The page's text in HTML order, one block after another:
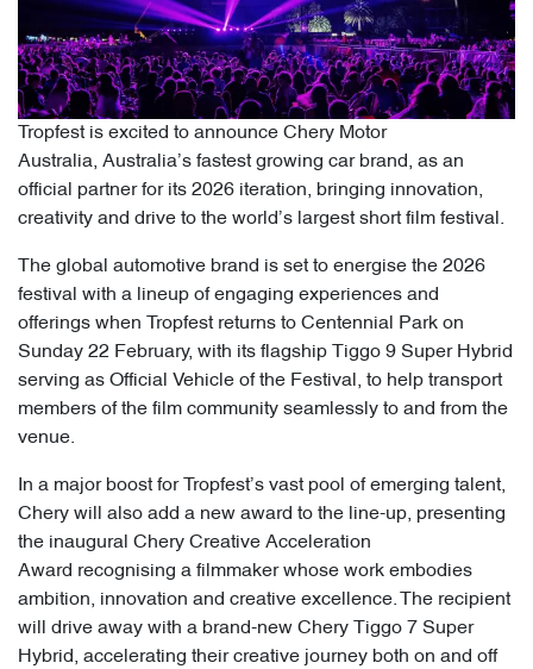
Tropfest is excited to announce Chery Motor
Australia, Australia’s fastest growing car brand, as an
official partner for its 2026 iteration, bringing innovation,
creativity and drive to the world’s largest short film festival.
The global automotive brand is set to energise the 2026
festival with a lineup of engaging experiences and
offerings when Tropfest returns to Centennial Park on
Sunday 22 February, with its flagship Tiggo 9 Super Hybrid
serving as Official Vehicle of the Festival, to help transport
members of the film community seamlessly to and from the
venue.
In a major boost for Tropfest’s vast pool of emerging talent,
Chery will also add a new award to the line-up, presenting
the inaugural Chery Creative Acceleration
Award recognising a filmmaker whose work embodies
ambition, innovation and creative excellence. The recipient
will drive away with a brand-new Chery Tiggo 7 Super
Hybrid, accelerating their creative journey both on and off